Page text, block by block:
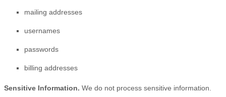
mailing addresses
usernames
passwords
billing addresses
Sensitive Information. We do not process sensitive information.